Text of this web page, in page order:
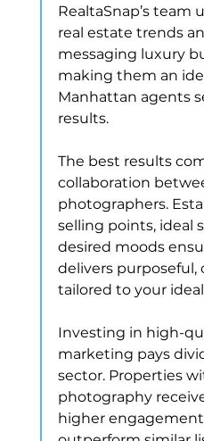
RealtaSnap’s team
real estate trends
messaging luxury
making them an
Manhattan agents
results.
The best results
collaboration
photographers.
selling points, ideal
desired moods
delivers
tailored to your
Investing in high-
marketing pays
sector. Properties
photography
higher